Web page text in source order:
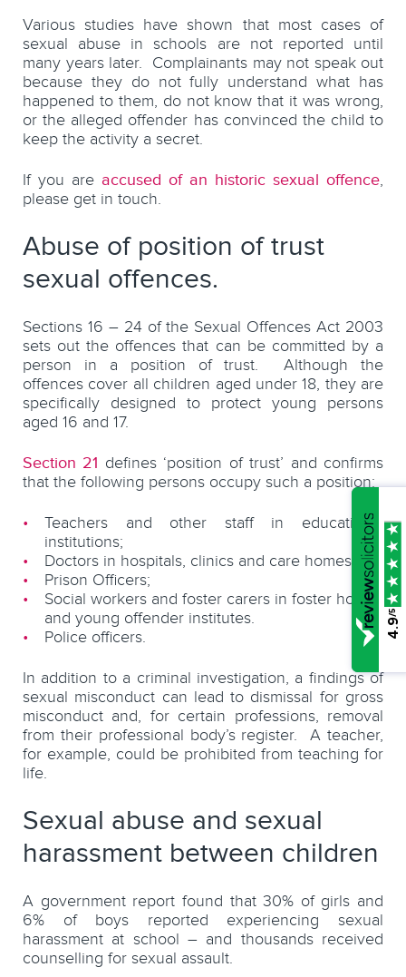
Various studies have shown that most cases of
sexual abuse in schools are not reported until
many years later. Complainants may not speak out
because they do not fully understand what has
happened to them, do not know that it was wrong,
or the alleged offender has convinced the child to
keep the activity a secret.
If you are accused of an historic sexual offence,
please get in touch.
Abuse of position of trust
sexual offences.
Sections 16 – 24 of the Sexual Offences Act 2003
sets out the offences that can be committed by a
person in a position of trust. Although the
offences cover all children aged under 18, they are
specifically designed to protect young persons
aged 16 and 17.
Section 21 defines ‘position of trust’ and confirms
that the following persons occupy such a position:
Teachers and other staff in educational
institutions;
Doctors in hospitals, clinics and care homes;
Prison Officers;
Social workers and foster carers in foster homes
and young offender institutes.
Police officers.
In addition to a criminal investigation, a findings of
sexual misconduct can lead to dismissal for gross
misconduct and, for certain professions, removal
from their professional body’s register. A teacher,
for example, could be prohibited from teaching for
life.
Sexual abuse and sexual
harassment between children
A government report found that 30% of girls and
6% of boys reported experiencing sexual
harassment at school – and thousands received
counselling for sexual assault.
4.9
/5